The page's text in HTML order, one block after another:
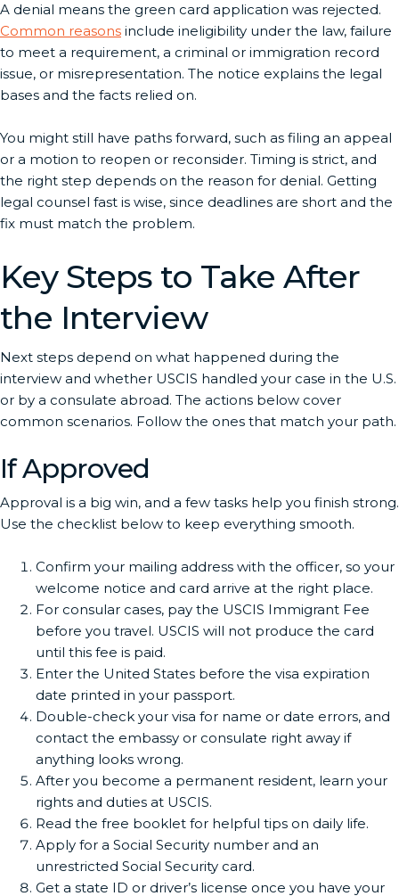
A denial means the green card application was rejected.
Common reasons include ineligibility under the law, failure
to meet a requirement, a criminal or immigration record
issue, or misrepresentation. The notice explains the legal
bases and the facts relied on.
You might still have paths forward, such as filing an appeal
or a motion to reopen or reconsider. Timing is strict, and
the right step depends on the reason for denial. Getting
legal counsel fast is wise, since deadlines are short and the
fix must match the problem.
Key Steps to Take After
the Interview
Next steps depend on what happened during the
interview and whether USCIS handled your case in the U.S.
or by a consulate abroad. The actions below cover
common scenarios. Follow the ones that match your path.
If Approved
Approval is a big win, and a few tasks help you finish strong.
Use the checklist below to keep everything smooth.
Confirm your mailing address with the officer, so your
welcome notice and card arrive at the right place.
For consular cases, pay the USCIS Immigrant Fee
before you travel. USCIS will not produce the card
until this fee is paid.
Enter the United States before the visa expiration
date printed in your passport.
Double-check your visa for name or date errors, and
contact the embassy or consulate right away if
anything looks wrong.
After you become a permanent resident, learn your
rights and duties at USCIS.
Read the free booklet for helpful tips on daily life.
Apply for a Social Security number and an
unrestricted Social Security card.
Get a state ID or driver’s license once you have your